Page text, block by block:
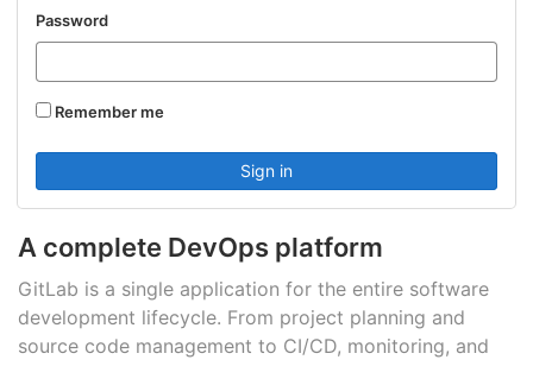
A complete DevOps platform
GitLab is a single application for the entire software
development lifecycle. From project planning and
source code management to CI/CD, monitoring, and
Password
Remember me